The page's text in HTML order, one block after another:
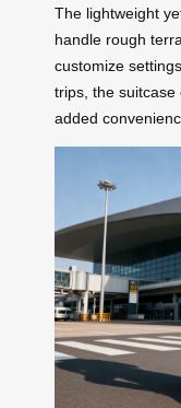
The lightweight
handle rough
customize
trips, the suitcase
added